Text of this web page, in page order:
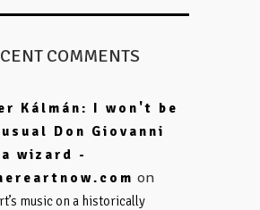
COMMENTS
Kálmán: I won't be
Don Giovanni
wizard -
on
music on a historically